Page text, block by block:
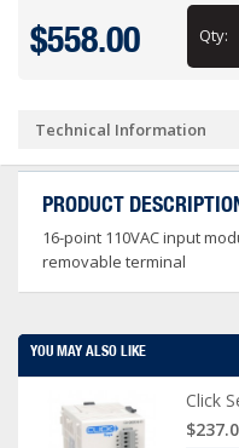
$558.00 Qty:
Technical Information
PRODUCT
16-point 110VAC input
removable terminal
YOU MAY ALSO LIKE
Click